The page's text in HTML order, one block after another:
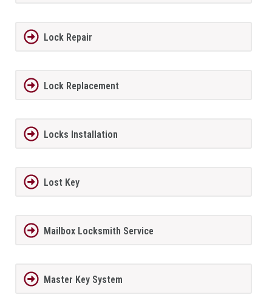
Lock Repair
Lock Replacement
Locks Installation
Lost Key
Mailbox Locksmith Service
Master Key System